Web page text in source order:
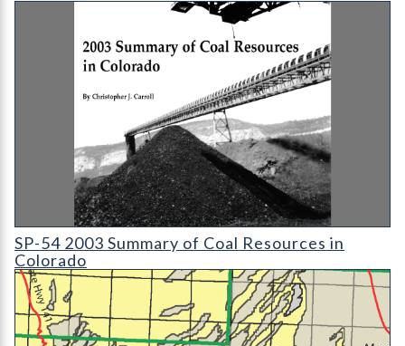
SP-54 2003 Summary of Coal Resources in Colorado
SP-54 2003 Summary of Coal Resources in
Colorado